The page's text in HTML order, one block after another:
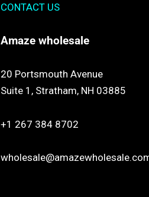
CONTACT US
Amazewholesale
20 Portsmouth Avenue
Suite 1, Stratham, NH 03885
+1 267 384 8702